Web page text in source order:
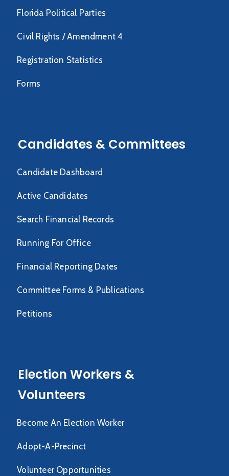
Florida Political Parties
Civil Rights / Amendment 4
Registration Statistics
Forms
Candidates & Committees
Candidate Dashboard
Active Candidates
Search Financial Records
Running For Office
Financial Reporting Dates
Committee Forms & Publications
Petitions
Election Workers &
Volunteers
Become An Election Worker
Adopt-A-Precinct
Volunteer Opportunities